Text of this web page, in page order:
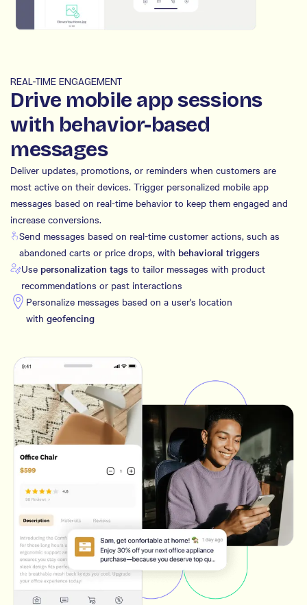
REAL-TIME ENGAGEMENT
Drive mobile app sessions
with behavior-based
messages
Deliver updates, promotions, or reminders when customers are
most active on their devices. Trigger personalized mobile app
messages based on real-time behavior to keep them engaged and
increase conversions.
Send messages based on real-time customer actions, such as
abandoned carts or price drops, with behavioral triggers
Use personalization tags to tailor messages with product
recommendations or past interactions
Personalize messages based on a user's location
withgeofencing